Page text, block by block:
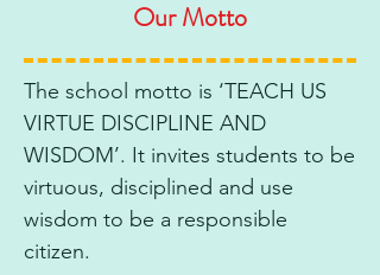
Our Motto
The school motto is ‘TEACH US
VIRTUE DISCIPLINE AND
WISDOM’. It invites students to be
virtuous, disciplined and use
wisdom to be a responsible
citizen.